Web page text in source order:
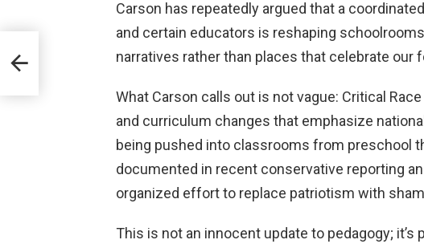
Carson has repeatedly argued that a
and certain educators is reshaping
narratives rather than places that celebrate our
What Carson calls out is not vague: Critical
and curriculum changes that emphasize
being pushed into classrooms from preschool
documented in recent conservative reporting
organized effort to replace patriotism with
This is not an innocent update to pedagogy;